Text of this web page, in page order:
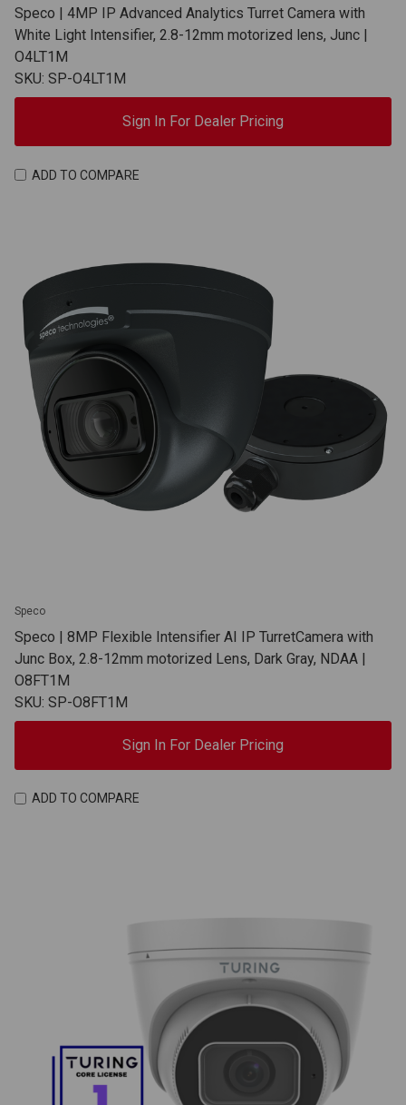
Speco | 4MP IP Advanced Analytics Turret Camera with
White Light Intensifier, 2.8-12mm motorized lens, Junc |
O4LT1M
SKU: SP-O4LT1M
Sign In For Dealer Pricing
ADD TO COMPARE
Speco
Speco | 8MP Flexible Intensifier AI IP TurretCamera with
Junc Box, 2.8-12mm motorized Lens, Dark Gray, NDAA |
O8FT1M
SKU: SP-O8FT1M
Sign In For Dealer Pricing
ADD TO COMPARE